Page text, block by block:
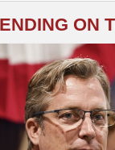
ON